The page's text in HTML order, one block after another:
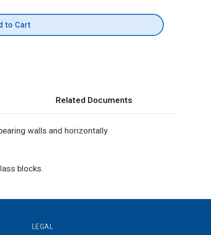
to Cart
Related Documents
walls and horizontally
blocks.
LEGAL